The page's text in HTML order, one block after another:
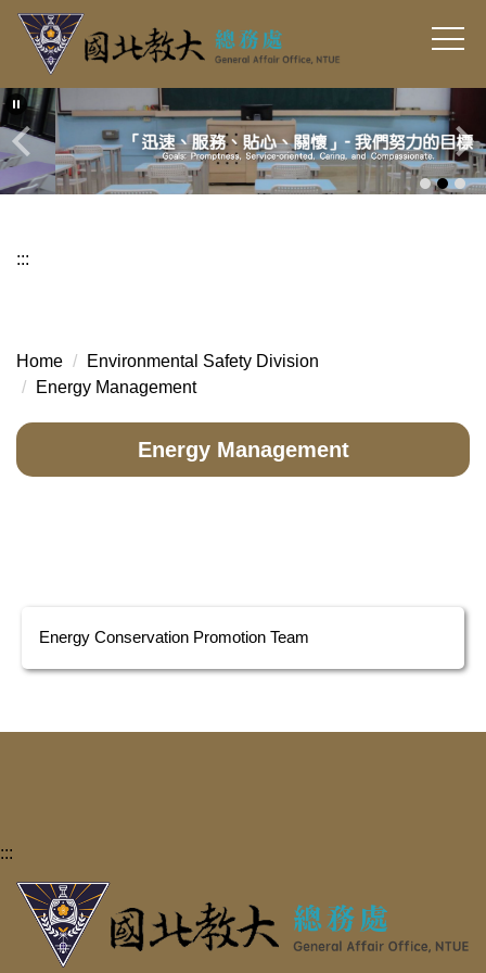
Jump
main
content
block
:::
Home
Environmental Safety Division
Energy Management
Energy Management
Energy Conservation Promotion Team
:::